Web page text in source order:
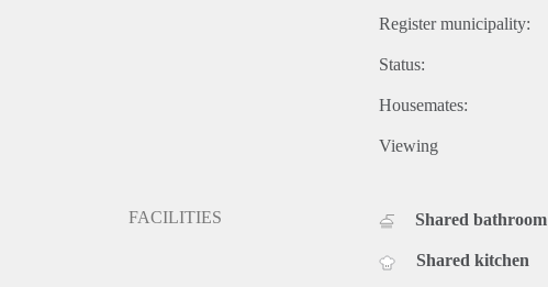
Register municipality:
Status:
Housemates:
Viewing
FACILITIES Shared bathroom
Shared kitchen